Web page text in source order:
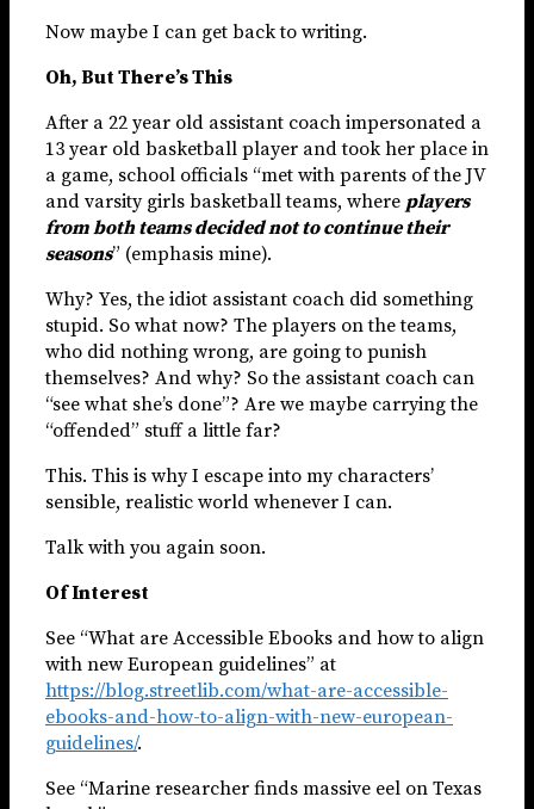
Now maybe I can get back to writing.
Oh, But There’s This
After a 22 year old assistant coach impersonated a
13 year old basketball player and took her place in
a game, school officials “met with parents of the JV
and varsity girls basketball teams, where players
from both teams decided not to continue their
seasons” (emphasis mine).
Why? Yes, the idiot assistant coach did something
stupid. So what now? The players on the teams,
who did nothing wrong, are going to punish
themselves? And why? So the assistant coach can
“see what she’s done”? Are we maybe carrying the
“offended” stuff a little far?
This. This is why I escape into my characters’
sensible, realistic world whenever I can.
Talk with you again soon.
Of Interest
See “What are Accessible Ebooks and how to align
with new European guidelines” at
https://blog.streetlib.com/what-are-accessible-
ebooks-and-how-to-align-with-new-european-
guidelines/.
See “Marine researcher finds massive eel on Texas